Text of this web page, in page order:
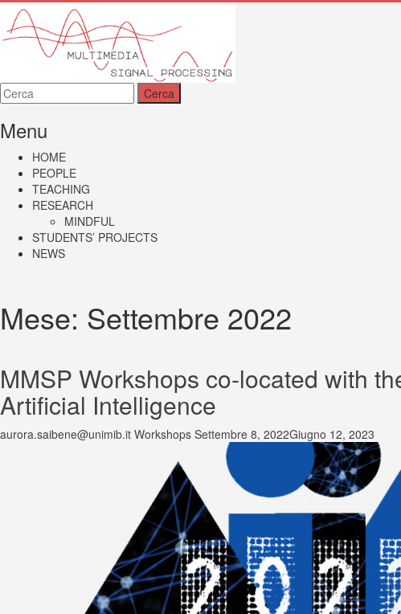
MMSP
Menu
HOME
PEOPLE
TEACHING
RESEARCH
MINDFUL
STUDENTS’ PROJECTS
NEWS
Mese: Settembre 2022
MMSP Workshops co-located with
Artificial Intelligence
aurora.saibene@unimib.it Workshops Settembre 8, 2022Giugno 12, 2023